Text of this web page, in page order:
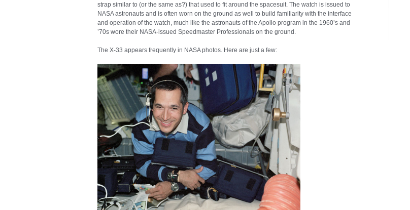
strap similar to (or the same as?) that used to fit around the spacesuit. The watch is issued to
NASA astronauts and is often worn on the ground as well to build familiarity with the interface
and operation of the watch, much like the astronauts of the Apollo program in the 1960’s and
’70s wore their NASA-issued Speedmaster Professionals on the ground.
The X-33 appears frequently in NASA photos. Here are just a few: